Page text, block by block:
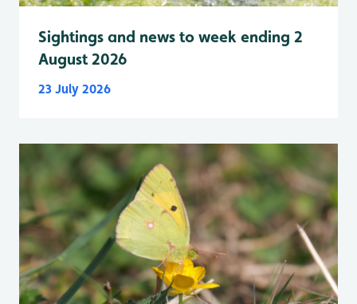
Sightings and news to week ending 2
August 2026
23 July 2026